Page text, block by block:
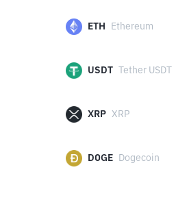
ETH Ethereum
USDT Tether USDT
XRP XRP
DOGE Dogecoin